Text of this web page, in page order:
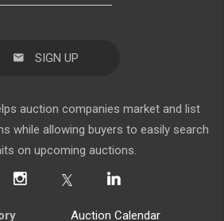
SIGN UP
auction companies market and list
while allowing buyers to easily search
on upcoming auctions.
Auction Calendar